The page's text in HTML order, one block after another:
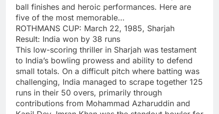
ball finishes and heroic performances. Here are
five of the most memorable…
ROTHMANS CUP: March 22, 1985, Sharjah
Result: India won by 38 runs
This low-scoring thriller in Sharjah was testament
to India’s bowling prowess and ability to defend
small totals. On a difficult pitch where batting was
challenging, India managed to scrape together 125
runs in their 50 overs, primarily through
contributions from Mohammad Azharuddin and